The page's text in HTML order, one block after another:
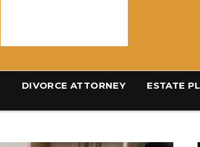
DIVORCE ATTORNEY ESTATE